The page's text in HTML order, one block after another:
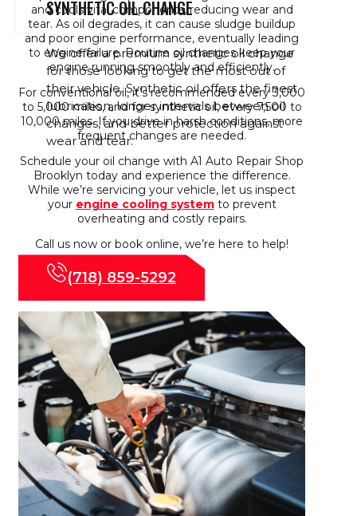
SYNTHETIC OIL CHANGE
We offer a premium synthetic oil change
for those looking to get the most out of
their vehicle. Synthetic oil offers the finest
lubrication, longer intervals between oil
changes, and better protection against
wear and tear.
and cools vital components, reducing wear and
tear. As oil degrades, it can cause sludge buildup
and poor engine performance, eventually leading
to engine failure. Routine oil changes keep your
engine running smoothly and efficiently.
For conventional oil, it’s recommended every 3,000
to 5,000 miles, and for synthetic oil, every 7,500 to
10,000 miles. If you drive in harsh conditions, more
frequent changes are needed.
Schedule your oil change with A1 Auto Repair Shop
Brooklyn today and experience the difference.
While we’re servicing your vehicle, let us inspect
your engine cooling systemto prevent
overheating and costly repairs.
Call us now or book online, we’re here to help!
(718) 859-5292